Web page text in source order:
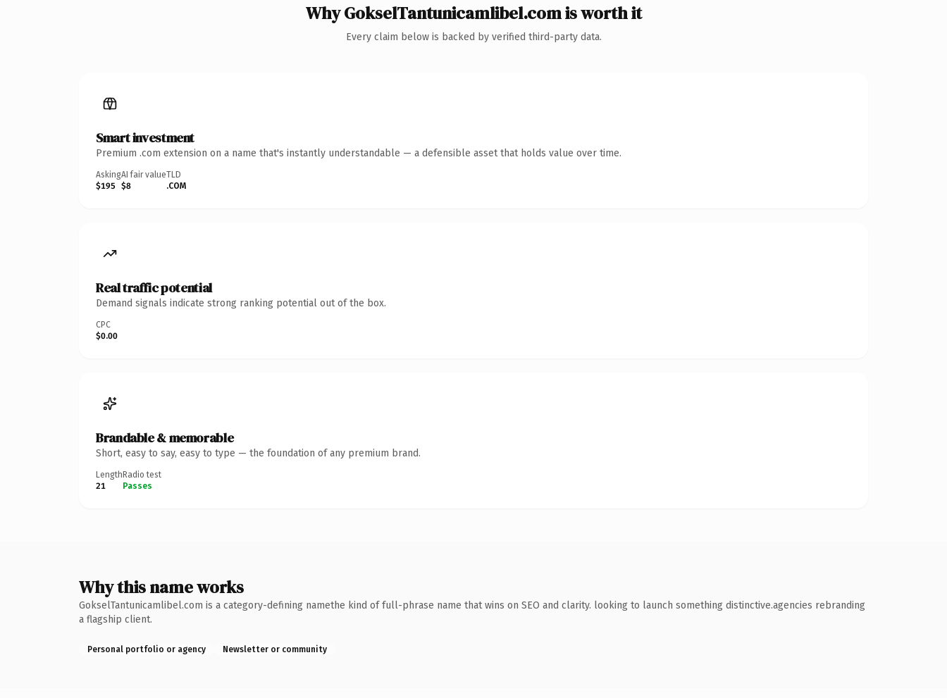
Why GokselTantunicamlibel.com is worth it
Every claim below is backed by verified third-party data.
Smart investment
Premium .com extension on a name that's instantly understandable — a defensible asset that holds value over time.
Asking
$195
AI fair value
$8
TLD
.COM
Real traffic potential
Demand signals indicate strong ranking potential out of the box.
CPC
$0.00
Brandable & memorable
Short, easy to say, easy to type — the foundation of any premium brand.
Length
21
Radio test
Passes
Why this name works
GokselTantunicamlibel.com is a category-defining namethe kind of full-phrase name that wins on SEO and clarity. looking to launch something distinctive.agencies rebranding
a flagship client.
Personal portfolio or agency Newsletter or community